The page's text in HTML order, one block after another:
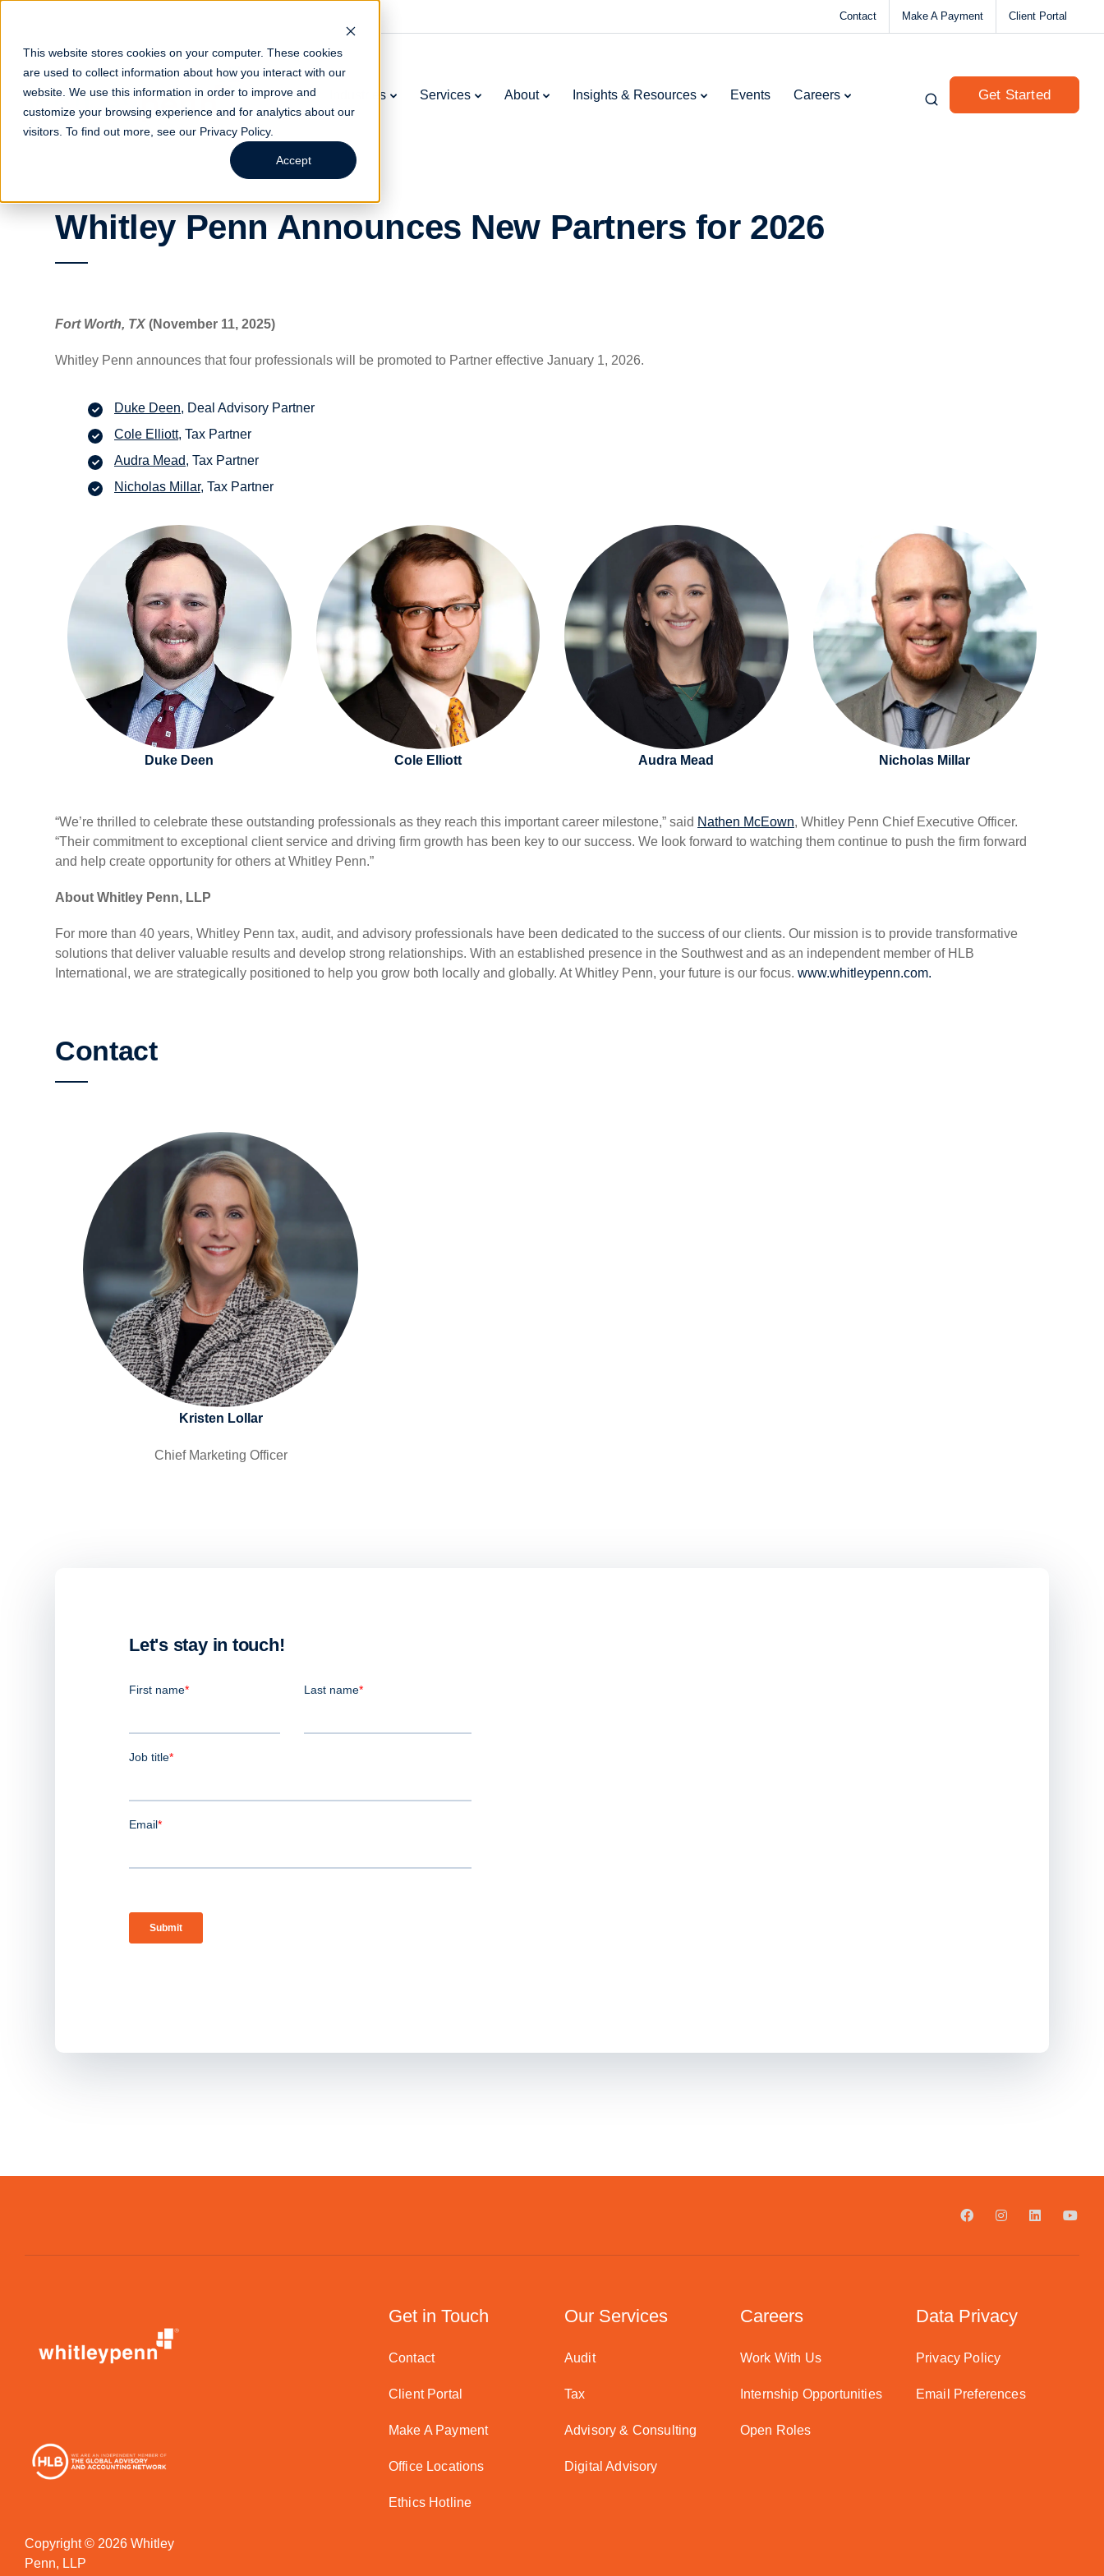
This website stores cookies on your computer. These cookies
are used to collect information about how you interact with our
website. We use this information in order to improve and
customize your browsing experience and for analytics about our
visitors. To find out more, see our Privacy Policy.
Accept
Contact Make A Payment Client Portal
Industries Services About Insights & Resources Events Careers Get Started
Whitley Penn Announces New Partners for 2026
Fort Worth, TX (November 11, 2025)
Whitley Penn announces that four professionals will be promoted to Partner effective January 1, 2026.
Duke Deen, Deal Advisory Partner
Cole Elliott, Tax Partner
Audra Mead, Tax Partner
Nicholas Millar, Tax Partner
Duke Deen Cole Elliott Audra Mead Nicholas Millar
“We’re thrilled to celebrate these outstanding professionals as they reach this important career milestone,” said Nathen McEown, Whitley Penn Chief Executive Officer.
“Their commitment to exceptional client service and driving firm growth has been key to our success. We look forward to watching them continue to push the firm forward
and help create opportunity for others at Whitley Penn.”
About Whitley Penn, LLP
For more than 40 years, Whitley Penn tax, audit, and advisory professionals have been dedicated to the success of our clients. Our mission is to provide transformative
solutions that deliver valuable results and develop strong relationships. With an established presence in the Southwest and as an independent member of HLB
International, we are strategically positioned to help you grow both locally and globally. At Whitley Penn, your future is our focus. www.whitleypenn.com.
Contact
Kristen Lollar
Chief Marketing Officer
Let's stay in touch!
Copyright © 2026 Whitley
Penn, LLP
Get in Touch
Contact
Client Portal
Make A Payment
Office Locations
Ethics Hotline
Our Services
Audit
Tax
Advisory & Consulting
Digital Advisory
Careers
Work With Us
Internship Opportunities
Open Roles
Data Privacy
Privacy Policy
Email Preferences